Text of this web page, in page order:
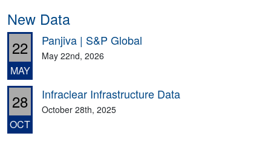
New Data
22
MAY
Panjiva | S&P Global
May 22nd, 2026
28
OCT
Infraclear Infrastructure Data
October 28th, 2025